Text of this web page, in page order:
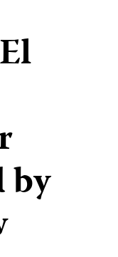
by